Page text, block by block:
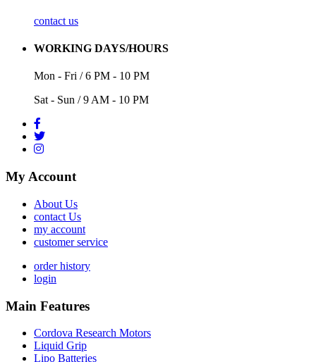
contact us
WORKING DAYS/HOURS
Mon - Fri / 6 PM - 10 PM
Sat - Sun / 9 AM - 10 PM
My Account
About Us
contact Us
my account
customer service
order history
login
Main Features
Cordova Research Motors
Liquid Grip
Lipo Batteries